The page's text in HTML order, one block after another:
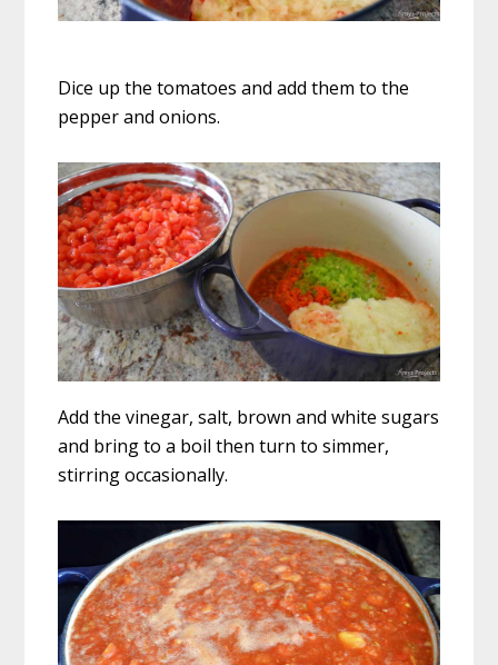
Dice up the tomatoes and add them to the
pepper and onions.
Add the vinegar, salt, brown and white sugars
and bring to a boil then turn to simmer,
stirring occasionally.